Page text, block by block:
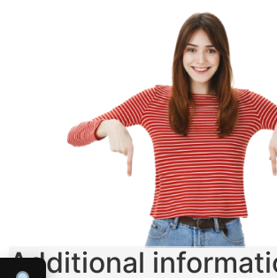
Additional